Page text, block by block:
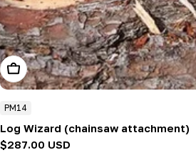
Add To Cart
PM14
Log Wizard (chainsaw attachment)
Regular
$287.00 USD